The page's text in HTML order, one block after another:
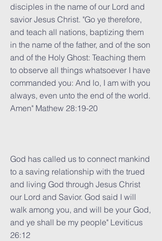
disciples in the name of our Lord and
savior Jesus Christ. "Go ye therefore,
and teach all nations, baptizing them
in the name of the father, and of the son
and of the Holy Ghost: Teaching them
to observe all things whatsoever I have
commanded you: And lo, I am with you
always, even unto the end of the world.
Amen" Mathew 28:19-20
God has called us to connect mankind
to a saving relationship with the trued
and living God through Jesus Christ
our Lord and Savior. God said I will
walk among you, and will be your God,
and ye shall be my people" Leviticus
26:12